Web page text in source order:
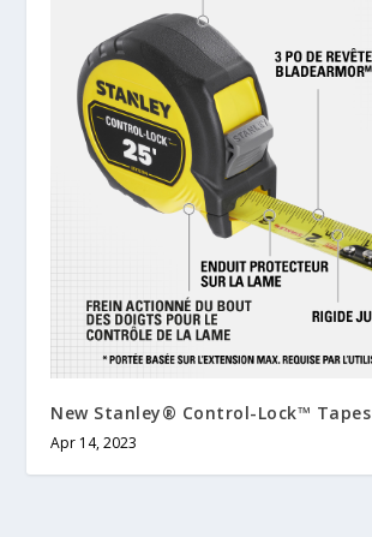
New Stanley® Control-Lock™ Tapes
Apr 14, 2023